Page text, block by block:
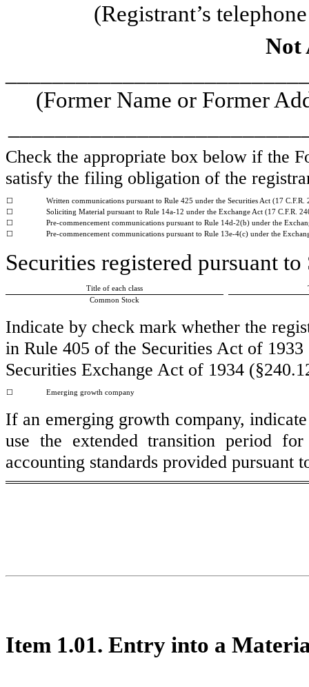
(Registrant’s
Not
(Former Name or Former
Check the appropriate box below if the
satisfy the filing obligation of the
☐
Written communications pursuant to Rule 425 under the Securities Act (17 C.F.R.
☐
Soliciting Material pursuant to Rule 14a-12 under the Exchange Act (17 C.F.R.
☐
Pre-commencement communications pursuant to Rule 14d-2(b) under the
☐
Pre-commencement communications pursuant to Rule 13e-4(c) under the
Securities registered pursuant
Title of each class
Common Stock
Indicate by check mark whether the
in Rule 405 of the Securities Act of
Securities Exchange Act of 1934
☐ Emerging growth company
If an emerging growth company,
use the extended transition period
accounting standards provided
Item 1.01. Entry into a